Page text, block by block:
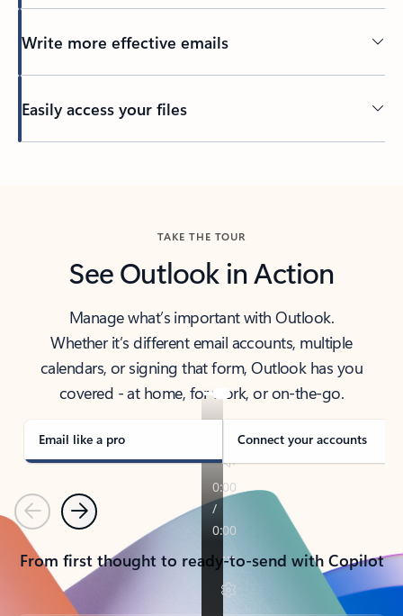
Write more effective emails
Easily access your files
TAKE THE TOUR
See Outlook in Action
Manage what’s important with Outlook.
Whether it’s different email accounts, multiple
calendars, or signing that form, Outlook has you
covered - at home, for work, or on-the-go.
Email like a pro Connect your accounts
PreviousNext
From first thought to ready-to-send with Copilot